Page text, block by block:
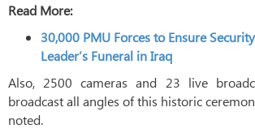
Read More:
30,000 PMU Forces to Ensure
Leader’s Funeral in Iraq
Also, 2500 cameras and 23 live
broadcast all angles of this historic
noted.